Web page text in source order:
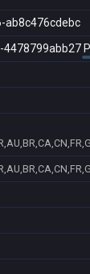
ab8c476cdebc